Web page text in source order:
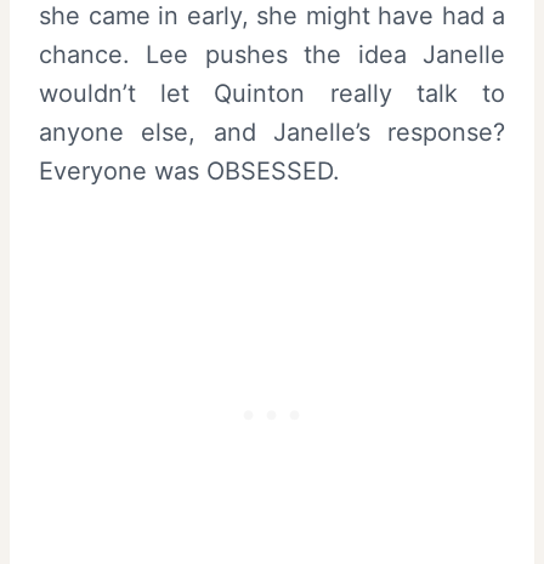
she came in early, she might have had a
chance. Lee pushes the idea Janelle
wouldn’t let Quinton really talk to
anyone else, and Janelle’s response?
Everyone was OBSESSED.